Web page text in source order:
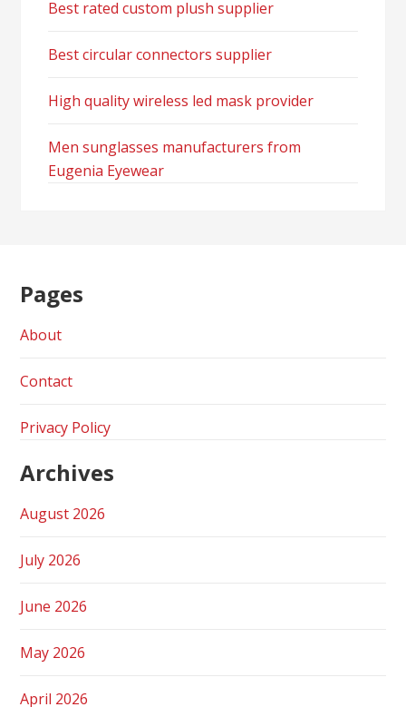
Best rated custom plush supplier
Best circular connectors supplier
High quality wireless led mask provider
Men sunglasses manufacturers from
Eugenia Eyewear
Pages
About
Contact
Privacy Policy
Archives
August 2026
July 2026
June 2026
May 2026
April 2026